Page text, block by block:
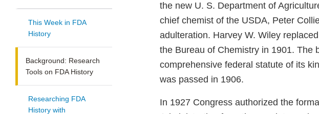
This Week in FDA
History
Background: Research
Tools on FDA History
Researching FDA
History with
the new U. S. Department of
chief chemist of the USDA, Peter
adulteration. Harvey W. Wiley
the Bureau of Chemistry in 1901. The
comprehensive federal statute of its
was passed in 1906.
In 1927 Congress authorized the